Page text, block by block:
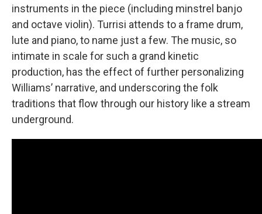
instruments in the piece (including minstrel banjo
and octave violin). Turrisi attends to a frame drum,
lute and piano, to name just a few. The music, so
intimate in scale for such a grand kinetic
production, has the effect of further personalizing
Williams’ narrative, and underscoring the folk
traditions that flow through our history like a stream
underground.